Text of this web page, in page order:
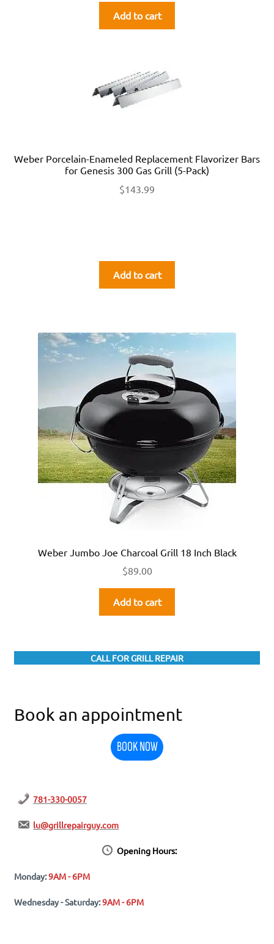
Add to cart
Weber Porcelain-Enameled Replacement Flavorizer Bars
for Genesis 300 Gas Grill (5-Pack)
$143.99
Add to cart
Weber Jumbo Joe Charcoal Grill 18 Inch Black
$89.00
Add to cart
CALL FOR GRILL REPAIR
Book an appointment
BOOK NOW
781-330-0057
lu@grillrepairguy.com
Opening Hours:
Monday:9AM - 6PM
Wednesday - Saturday:9AM - 6PM